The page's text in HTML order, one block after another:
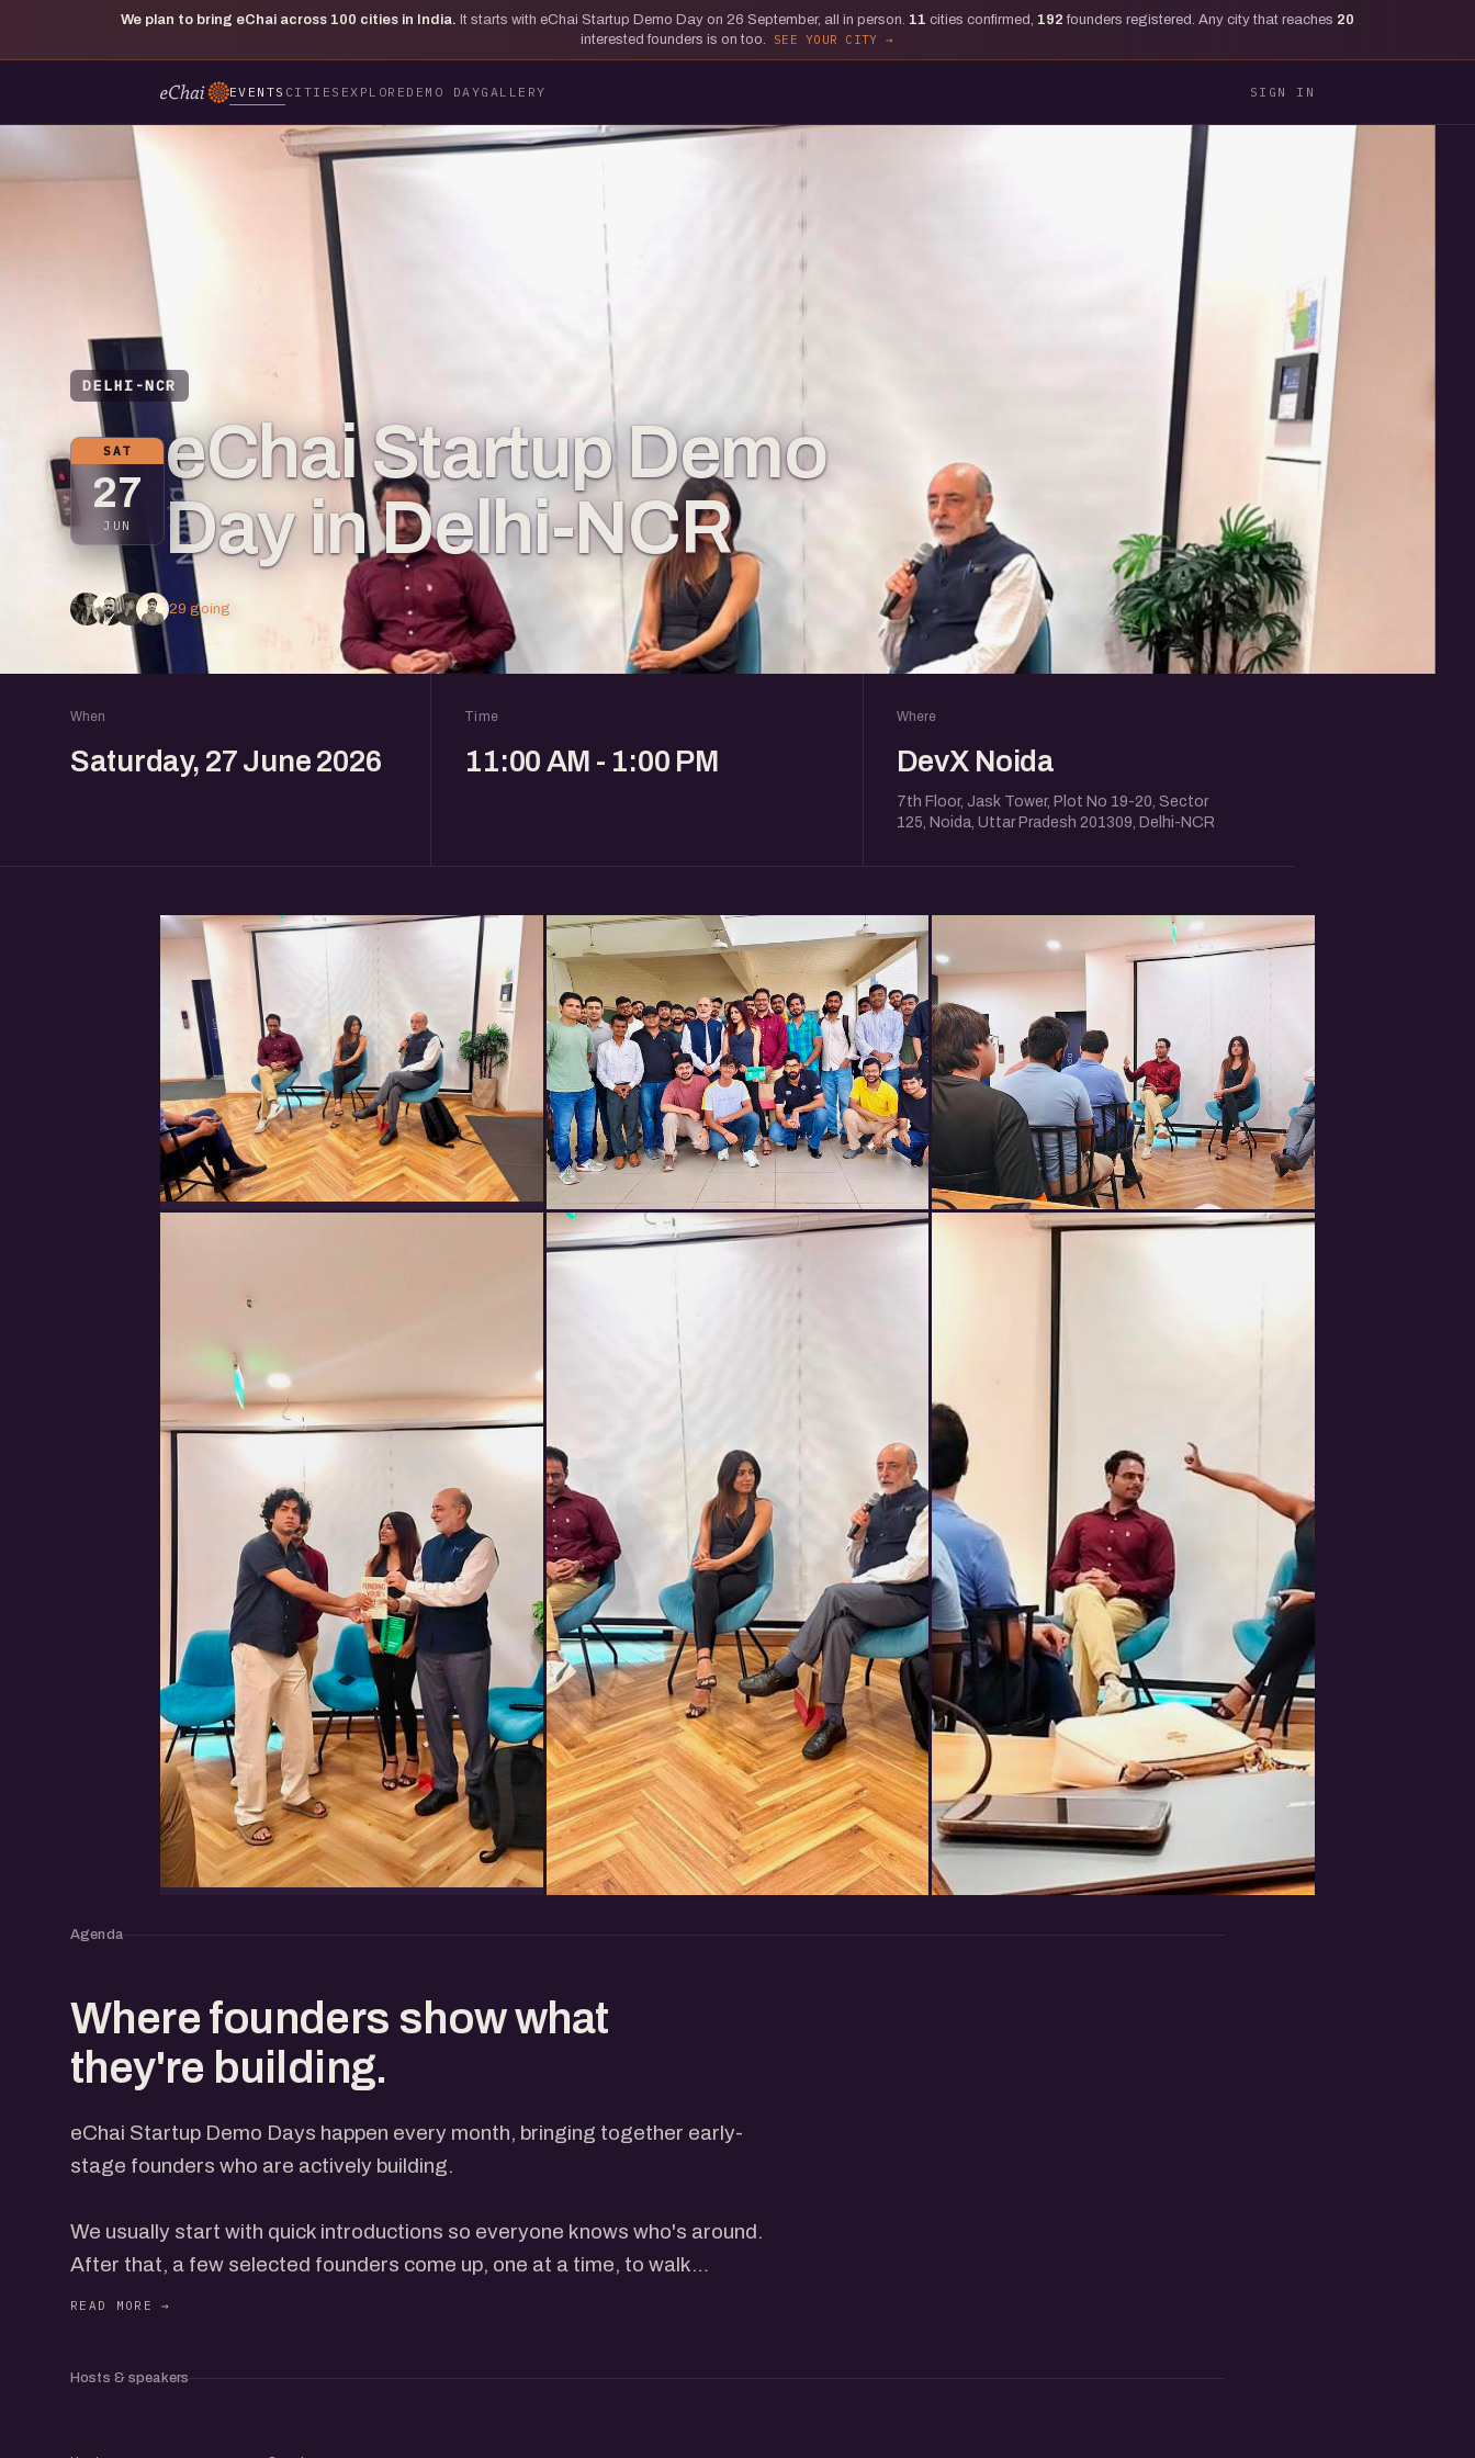
We plan to bring eChai across 100 cities in India. It starts with eChai Startup Demo Day on 26 September, all in person. 11 cities confirmed, 192 founders registered. Any city that reaches 20
interested founders is on too.
SEE YOUR CITY
EVENTS CITIES EXPLORE DEMO DAYGALLERY SIGN IN
DELHI-NCR
SAT
27
JUN
eChai Startup Demo
Day in Delhi-NCR
29 going
When
Saturday, 27 June 2026
Time
11:00 AM - 1:00 PM
Where
DevX Noida
7th Floor, Jask Tower, Plot No 19-20, Sector
125, Noida, Uttar Pradesh 201309, Delhi-NCR
Agenda
Where founders show what
they're building.
eChai Startup Demo Days happen every month, bringing together early-
stage founders who are actively building.
We usually start with quick introductions so everyone knows who's around.
After that, a few selected founders come up, one at a time, to walk
everyone through what they're building, with their website or live product
Hosts & speakers